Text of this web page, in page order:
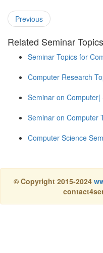
Previous
Related Seminar Topics
Seminar Topics for
Computer Research
Seminar on
Seminar on Computer
Computer Science
© Copyright 2015-2024